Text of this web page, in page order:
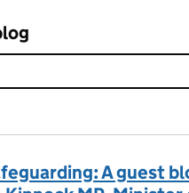
A guest